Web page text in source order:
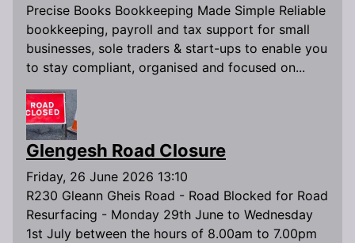
Precise Books Bookkeeping Made Simple Reliable
bookkeeping, payroll and tax support for small
businesses, sole traders & start-ups to enable you
to stay compliant, organised and focused on...
Glengesh Road Closure
Friday, 26 June 2026 13:10
R230 Gleann Gheis Road - Road Blocked for Road
Resurfacing - Monday 29th June to Wednesday
1st July between the hours of 8.00am to 7.00pm